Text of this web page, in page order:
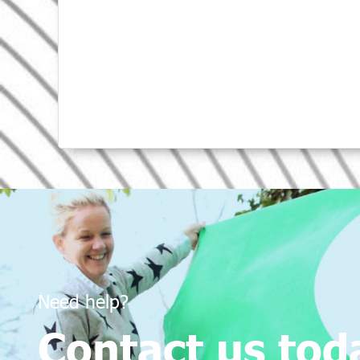
Need help?
Contact us